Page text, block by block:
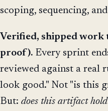
scoping, sequencing,
Verified, shipped work
proof). Every sprint
reviewed against a real
look good." Not "is this
But: does this artifact